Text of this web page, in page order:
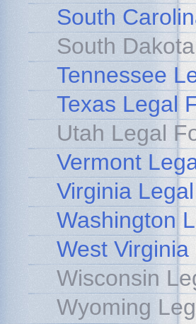
South
South
Tennessee
Texas Legal
Utah Legal
Vermont
Virginia
Washington
West
Wisconsin
Wyoming